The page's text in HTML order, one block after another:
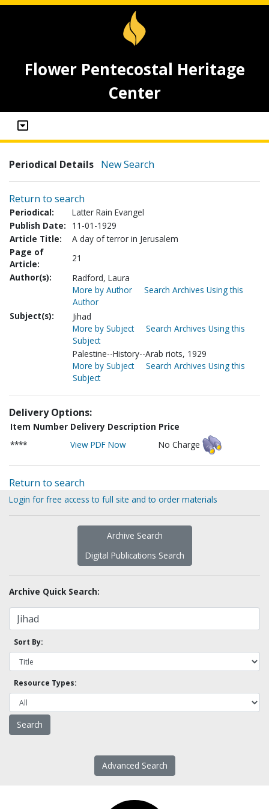
Flower Pentecostal Heritage
Center
Periodical Details New Search
Return to search
Periodical:
Latter Rain Evangel
Publish Date:
11-01-1929
Article Title:
A day of terror in Jerusalem
Page of
Article:
21
Author(s):
Radford, Laura
More by Author
Search Archives Using this
Author
Subject(s):
Jihad
More by Subject
Search Archives Using this
Subject
Palestine--History--Arab riots, 1929
More by Subject
Search Archives Using this
Subject
Delivery Options:
Item Number Delivery Description Price
****
View PDF Now No Charge
Return to search
Login for free access to full site and to order materials
Archive Search
Digital Publications Search
Archive Quick Search:
Sort By:
Resource Types:
Advanced Search